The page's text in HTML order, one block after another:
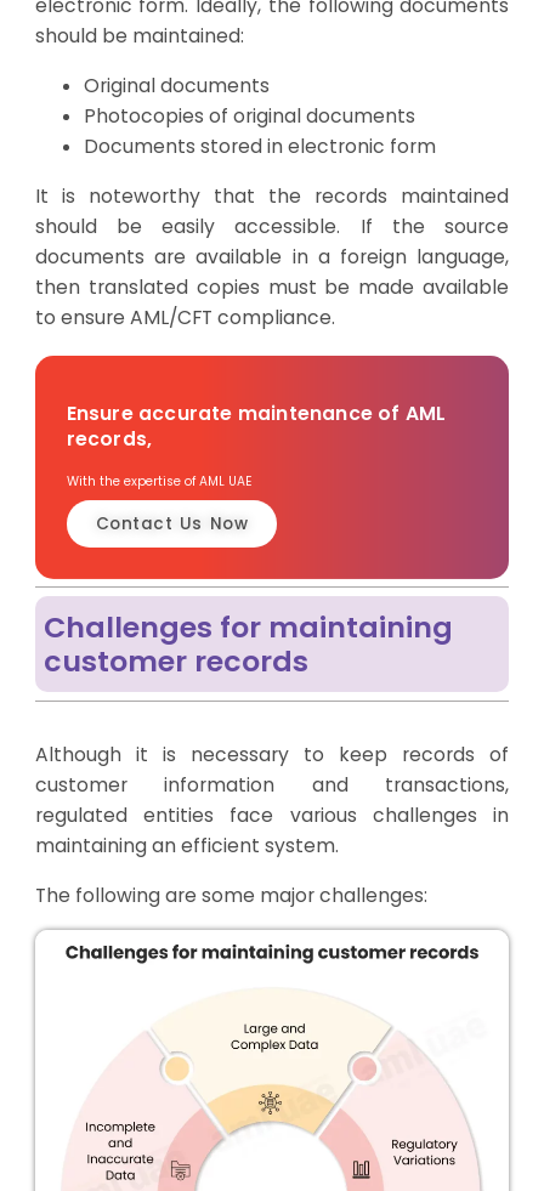
should be maintained:
Original documents
Photocopies of original documents
Documents stored in electronic form
It is noteworthy that the records maintained
should be easily accessible. If the source
documents are available in a foreign language,
then translated copies must be made available
to ensure AML/CFT compliance.
Ensure accurate maintenance of AML
records,
With the expertise of AML UAE
Contact Us Now
Challenges for maintaining
customer records
Although it is necessary to keep records of
customer information and transactions,
regulated entities face various challenges in
maintaining an efficient system.
The following are some major challenges: